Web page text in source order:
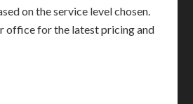
on the service level chosen.
office for the latest pricing and